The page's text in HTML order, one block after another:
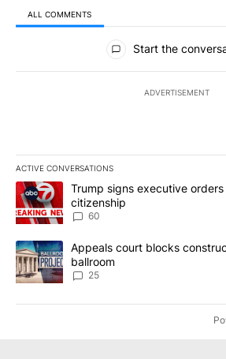
ALL COMMENTS
All Comments
Start the
ADVERTISEMENT
ACTIVE CONVERSATIONS
The following is a list of the most
A trending article titled "Trump signs
Trump signs executive
citizenship
60
A trending article titled "Appeals court
Appeals court blocks
ballroom
25